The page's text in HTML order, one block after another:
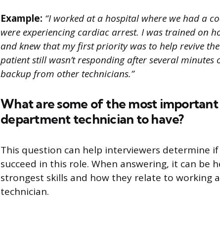
Example: “I worked at a hospital where we had a
were experiencing cardiac arrest. I was trained on
and knew that my first priority was to help revive
patient still wasn’t responding after several minutes
backup from other technicians.”
What are some of the most
department technician to have?
This question can help interviewers determine
succeed in this role. When answering, it can
strongest skills and how they relate to working
technician.